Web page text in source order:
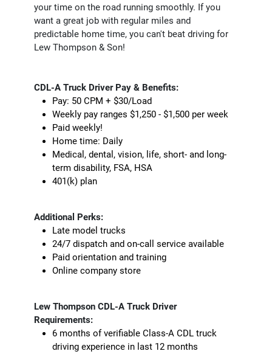
your time on the road running smoothly. If you
want a great job with regular miles and
predictable home time, you can't beat driving for
Lew Thompson & Son!
CDL-A Truck Driver Pay & Benefits:
Pay: 50 CPM + $30/Load
Weekly pay ranges $1,250 - $1,500 per week
Paid weekly!
Home time: Daily
Medical, dental, vision, life, short- and long-
term disability, FSA, HSA
401(k) plan
Additional Perks:
Late model trucks
24/7 dispatch and on-call service available
Paid orientation and training
Online company store
Lew Thompson CDL-A Truck Driver
Requirements:
6 months of verifiable Class-A CDL truck
driving experience in last 12 months